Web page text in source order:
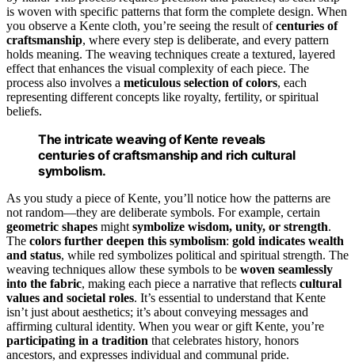
is woven with specific patterns that form the complete design. When
you observe a Kente cloth, you’re seeing the result ofcenturies of
craftsmanship, where every step is deliberate, and every pattern
holds meaning. The weaving techniques create a textured, layered
effect that enhances the visual complexity of each piece. The
process also involves a meticulous selection of colors, each
representing different concepts like royalty, fertility, or spiritual
beliefs.
The intricate weaving of Kente reveals
centuries of craftsmanship and rich cultural
symbolism.
As you study a piece of Kente, you’ll notice how the patterns are
not random—they are deliberate symbols. For example, certain
geometric shapes might symbolize wisdom, unity, or strength.
The colors further deepen this symbolism: gold indicates wealth
and status, while red symbolizes political and spiritual strength. The
weaving techniques allow these symbols to be woven seamlessly
into the fabric, making each piece a narrative that reflects cultural
values and societal roles. It’s essential to understand that Kente
isn’t just about aesthetics; it’s about conveying messages and
affirming cultural identity. When you wear or gift Kente, you’re
participating in a tradition that celebrates history, honors
ancestors, and expresses individual and communal pride.